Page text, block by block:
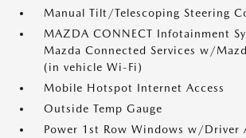
Manual Tilt/Telescoping Steering
MAZDA CONNECT Infotainment
Mazda Connected Services w/
(in vehicle Wi-Fi)
Mobile Hotspot Internet Access
Outside Temp Gauge
Power 1st Row Windows w/Driver